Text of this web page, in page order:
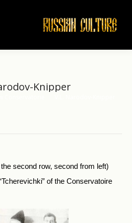
Knipper
second row, second from left)
of the Conservatoire